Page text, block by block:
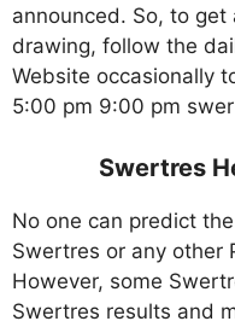
announced. So, to get
drawing, follow the
Website occasionally
5:00 pm 9:00 pm
Swertres
No one can predict
Swertres or any other
However, some
Swertres results and